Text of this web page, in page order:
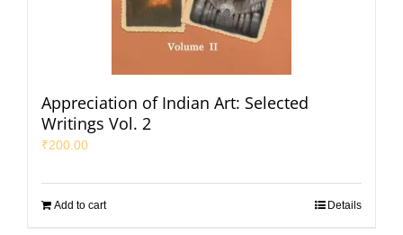
Appreciation of Indian Art: Selected
Writings Vol. 2
₹200.00
Add to cart Details